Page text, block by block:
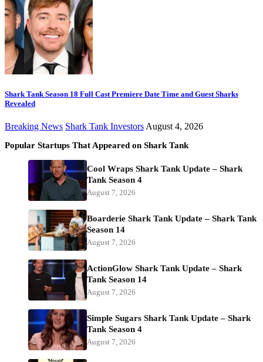
Shark Tank Season 18 Full Cast Premiere Date Time and Guest Sharks
Revealed
Breaking News Shark Tank Investors August 4, 2026
Popular Startups That Appeared on Shark Tank
Cool Wraps Shark Tank Update – Shark
Tank Season 4
August 7, 2026
Boarderie Shark Tank Update – Shark Tank
Season 14
August 7, 2026
ActionGlow Shark Tank Update – Shark
Tank Season 14
August 7, 2026
Simple Sugars Shark Tank Update – Shark
Tank Season 4
August 7, 2026